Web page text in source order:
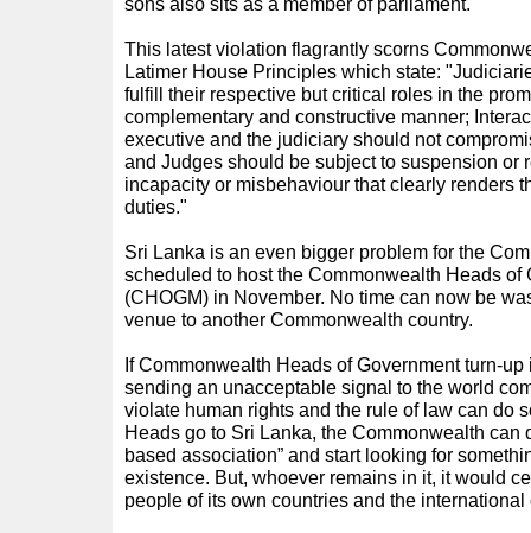
This latest violation flagrantly scorns
Latimer House Principles which state:
fulfill their respective but critical roles in the
complementary and constructive manner;
executive and the judiciary should not
and Judges should be subject to suspension or
incapacity or misbehaviour that clearly renders
duties."
Sri Lanka is an even bigger problem for the
scheduled to host the Commonwealth Heads of
(CHOGM) in November. No time can now be
venue to another Commonwealth country.
If Commonwealth Heads of Government turn-
sending an unacceptable signal to the world
violate human rights and the rule of law can do
Heads go to Sri Lanka, the Commonwealth can
based association” and start looking for
existence. But, whoever remains in it, it would
people of its own countries and the international